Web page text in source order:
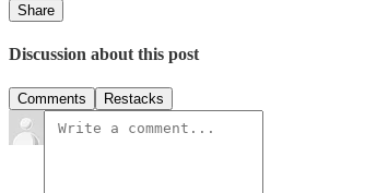
Share
Discussion about this post
Comments Restacks